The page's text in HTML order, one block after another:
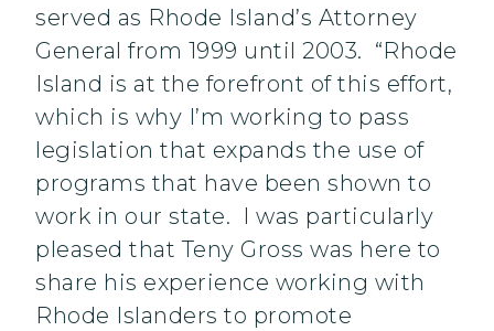
served as Rhode Island’s Attorney
General from 1999 until 2003. “Rhode
Island is at the forefront of this effort,
which is why I’m working to pass
legislation that expands the use of
programs that have been shown to
work in our state. I was particularly
pleased that Teny Gross was here to
share his experience working with
Rhode Islanders to promote